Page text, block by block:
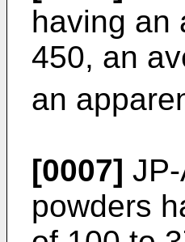
having an
450, an
an
[0007]
powders